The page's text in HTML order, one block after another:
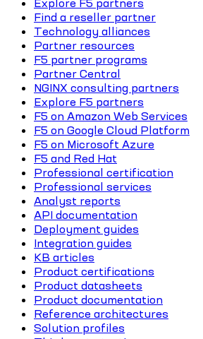
Explore F5 partners
Find a reseller partner
Technology alliances
Partner resources
F5 partner programs
Partner Central
NGINX consulting partners
Explore F5 partners
F5 on Amazon Web Services
F5 on Google Cloud Platform
F5 on Microsoft Azure
F5 and Red Hat
Professional certification
Professional services
Analyst reports
API documentation
Deployment guides
Integration guides
KB articles
Product certifications
Product datasheets
Product documentation
Reference architectures
Solution profiles